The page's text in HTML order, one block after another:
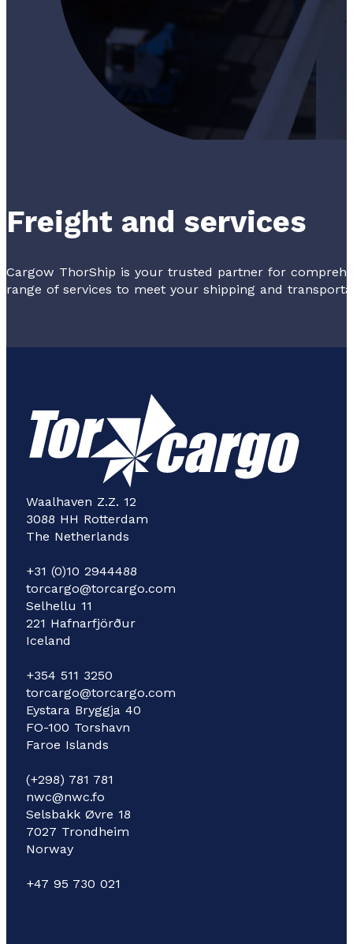
Freight and services
Cargow ThorShip is your trusted partner for
range of services to meet your shipping and
Waalhaven Z.Z. 12
3088 HH Rotterdam
The Netherlands
+31 (0)10 2944488
torcargo@torcargo.com
Selhellu 11
221 Hafnarfjörður
Iceland
+354 511 3250
torcargo@torcargo.com
Eystara Bryggja 40
FO-100 Torshavn
Faroe Islands
(+298) 781 781
nwc@nwc.fo
Selsbakk Øvre 18
7027 Trondheim
Norway
+47 95 730 021